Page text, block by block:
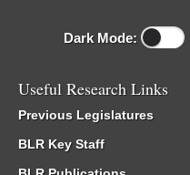
Dark Mode:
Useful Research Links
Previous Legislatures
BLR Key Staff